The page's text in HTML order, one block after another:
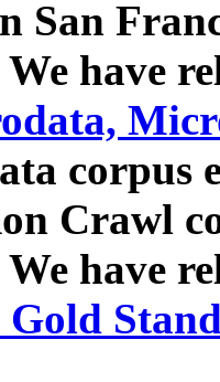
San
have
corpus
Crawl
have
Gold